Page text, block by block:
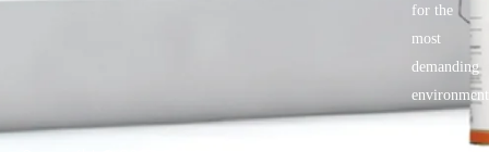
for the
most
demanding